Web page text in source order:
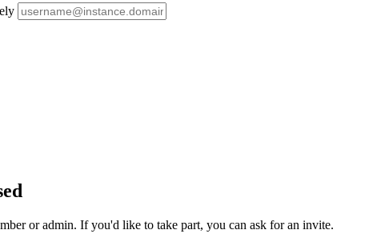
or admin. If you'd like to take part, you can ask for an invite.